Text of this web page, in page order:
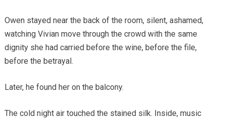
Owen stayed near the back of the room, silent, ashamed,
watching Vivian move through the crowd with the same
dignity she had carried before the wine, before the file,
before the betrayal.
Later, he found her on the balcony.
The cold night air touched the stained silk. Inside, music